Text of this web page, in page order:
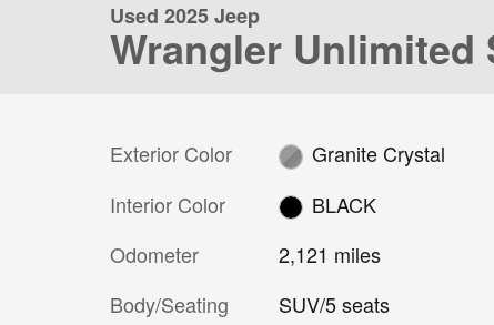
Used 2025 Jeep
Wrangler Unlimited
Exterior Color
Granite Crystal
Interior Color
BLACK
Odometer
2,121 miles
Body/Seating
SUV/5 seats